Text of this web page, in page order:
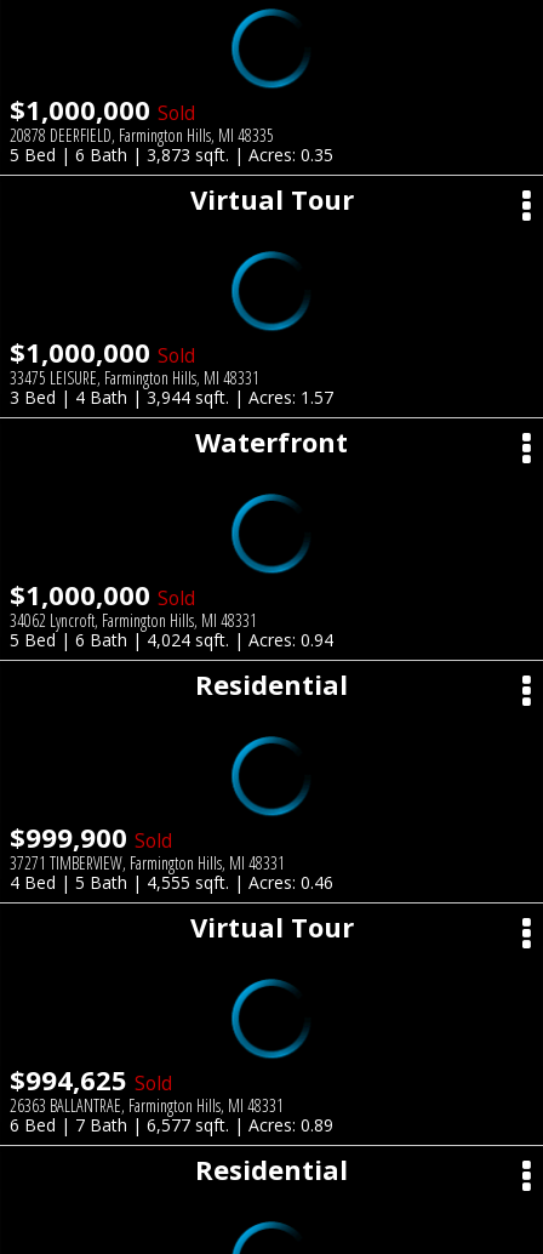
$1,000,000 Sold
20878 DEERFIELD, Farmington Hills, MI 48335
5 Bed | 6 Bath | 3,873 sqft. | Acres: 0.35
Virtual Tour
$1,000,000 Sold
33475 LEISURE, Farmington Hills, MI 48331
3 Bed | 4 Bath | 3,944 sqft. | Acres: 1.57
Waterfront
$1,000,000 Sold
34062 Lyncroft, Farmington Hills, MI 48331
5 Bed | 6 Bath | 4,024 sqft. | Acres: 0.94
Residential
$999,900 Sold
37271 TIMBERVIEW, Farmington Hills, MI 48331
4 Bed | 5 Bath | 4,555 sqft. | Acres: 0.46
Virtual Tour
$994,625 Sold
26363 BALLANTRAE, Farmington Hills, MI 48331
6 Bed | 7 Bath | 6,577 sqft. | Acres: 0.89
Residential